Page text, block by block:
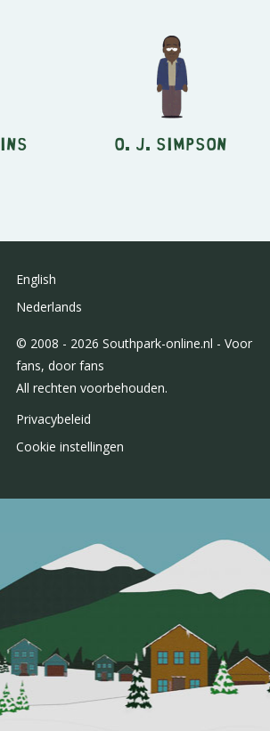
O. J. Simpson
English
Nederlands
© 2008 - 2026 Southpark-online.nl - Voor
fans, door fans
All rechten voorbehouden.
Privacybeleid
Cookie instellingen